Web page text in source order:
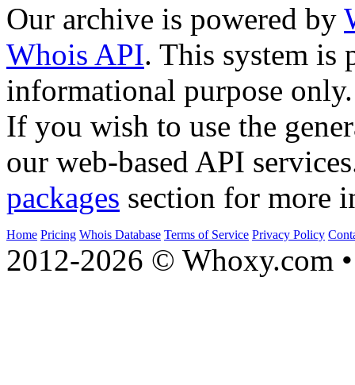
Our archive is powered by
Whois API. This system is
informational purpose only.
If you wish to use the
our web-based API
packages section for more
Home Pricing Whois Database Terms of Service Privacy Policy
2012-2026 © Whoxy.com